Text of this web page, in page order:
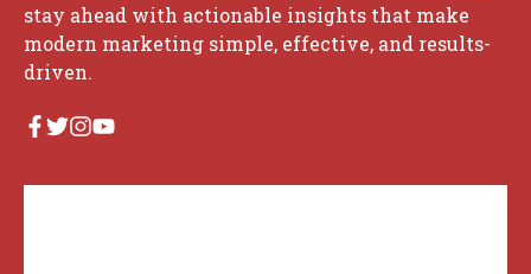
stay ahead with actionable insights that make
modern marketing simple, effective, and results-
driven.